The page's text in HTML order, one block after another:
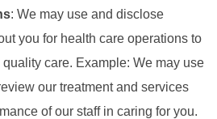
: We may use and disclose
you for health care operations to
care. Example: We may use
our treatment and services
of our staff in caring for you.